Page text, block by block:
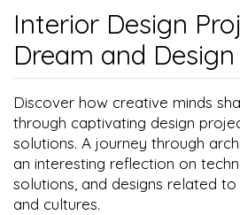
Interior Design
Dream and Design
Discover how creative minds
through captivating design
solutions. A journey through
an interesting reflection on
solutions, and designs related
and cultures.